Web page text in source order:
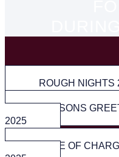
ROUGH NIGHTS
SEASONS
2025
FREE OF